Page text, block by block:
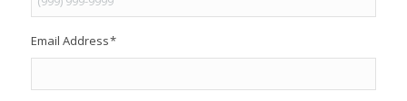
Email Address*